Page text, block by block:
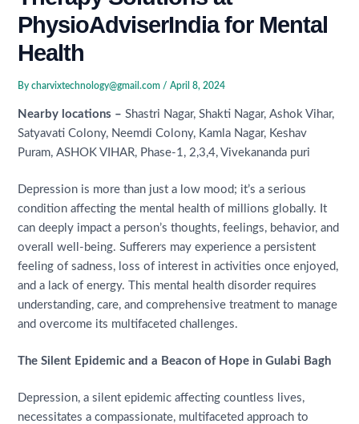
PhysioAdviserIndia for Mental
Health
Bycharvixtechnology@gmail.com /April 8, 2024
Nearby locations –Shastri Nagar, Shakti Nagar, Ashok Vihar,
Satyavati Colony, Neemdi Colony, Kamla Nagar, Keshav
Puram, ASHOK VIHAR, Phase-1, 2,3,4, Vivekananda puri
Depression is more than just a low mood; it’s a serious
condition affecting the mental health of millions globally. It
can deeply impact a person’s thoughts, feelings, behavior, and
overall well-being. Sufferers may experience a persistent
feeling of sadness, loss of interest in activities once enjoyed,
and a lack of energy. This mental health disorder requires
understanding, care, and comprehensive treatment to manage
and overcome its multifaceted challenges.
The Silent Epidemic and a Beacon of Hope in Gulabi Bagh
Depression, a silent epidemic affecting countless lives,
necessitates a compassionate, multifaceted approach to